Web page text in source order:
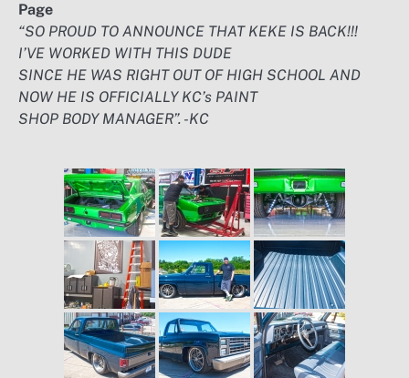
Page
“SO PROUD TO ANNOUNCE THAT KEKE IS BACK!!!
I’VE WORKED WITH THIS DUDE
SINCE HE WAS RIGHT OUT OF HIGH SCHOOL AND
NOW HE IS OFFICIALLY KC’s PAINT
SHOP BODY MANAGER”. -KC